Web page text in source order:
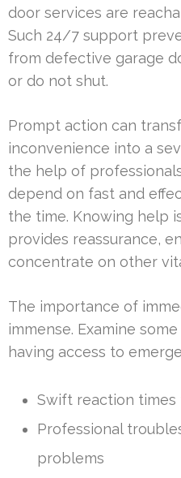
door services are
Such 24/7 support
from defective garage
or do not shut.
Prompt action can
inconvenience into a
the help of
depend on fast and
the time. Knowing help
provides reassurance,
concentrate on other
The importance of
immense. Examine
having access to
Swift reaction
Professional
problems